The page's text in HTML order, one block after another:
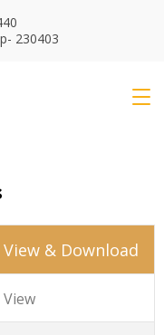
230403
View & Download
View